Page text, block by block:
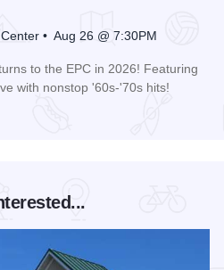
• Aug 26 @ 7:30PM
to the EPC in 2026! Featuring
with nonstop '60s-'70s hits!